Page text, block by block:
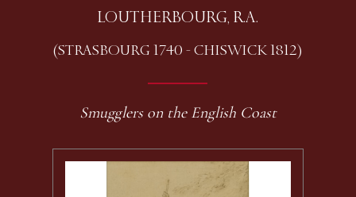
LOUTHERBOURG, R.A.
(STRASBOURG 1740 - CHISWICK 1812)
Smugglers on the English Coast